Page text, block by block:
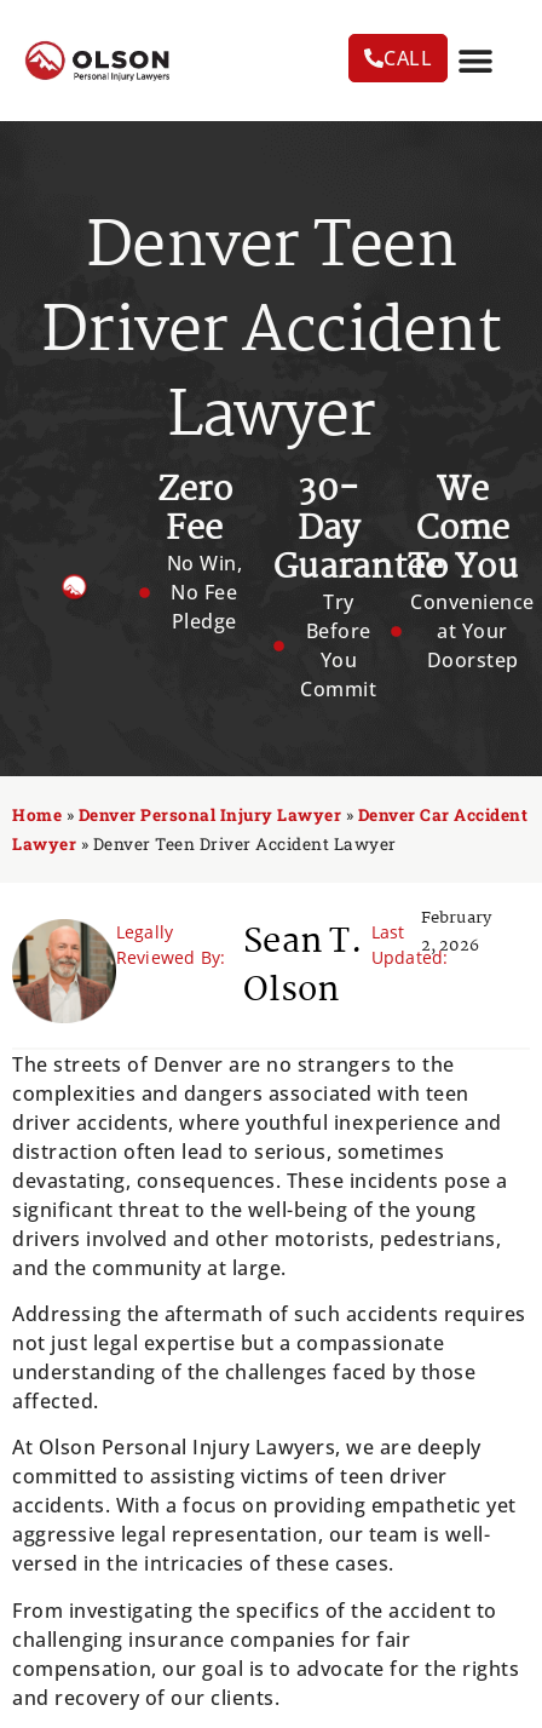
CALL
Denver Teen
Driver Accident
Lawyer
Zero
Fee
No Win,
No Fee
Pledge
30-
Day
Guarantee
Try
Before
You
Commit
We
Come
To You
Convenience
at Your
Doorstep
Home » Denver Personal Injury Lawyer » Denver Car Accident
Lawyer » Denver Teen Driver Accident Lawyer
Legally
Reviewed By:
Last
Updated:
Sean T.
Olson
February
2, 2026
The streets of Denver are no strangers to the
complexities and dangers associated with teen
driver accidents, where youthful inexperience and
distraction often lead to serious, sometimes
devastating, consequences. These incidents pose a
significant threat to the well-being of the young
drivers involved and other motorists, pedestrians,
and the community at large.
Addressing the aftermath of such accidents requires
not just legal expertise but a compassionate
understanding of the challenges faced by those
affected.
At Olson Personal Injury Lawyers, we are deeply
committed to assisting victims of teen driver
accidents. With a focus on providing empathetic yet
aggressive legal representation, our team is well-
versed in the intricacies of these cases.
From investigating the specifics of the accident to
challenging insurance companies for fair
compensation, our goal is to advocate for the rights
and recovery of our clients.